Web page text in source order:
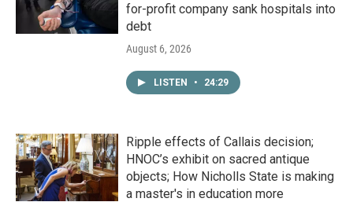
for-profit company sank hospitals into
debt
August 6, 2026
LISTEN • 24:29
Ripple effects of Callais decision;
HNOC’s exhibit on sacred antique
objects; How Nicholls State is making
a master's in education more